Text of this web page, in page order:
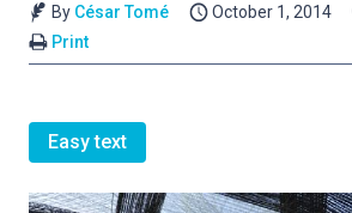
By César Tomé October 1, 2014
Print
Easy text